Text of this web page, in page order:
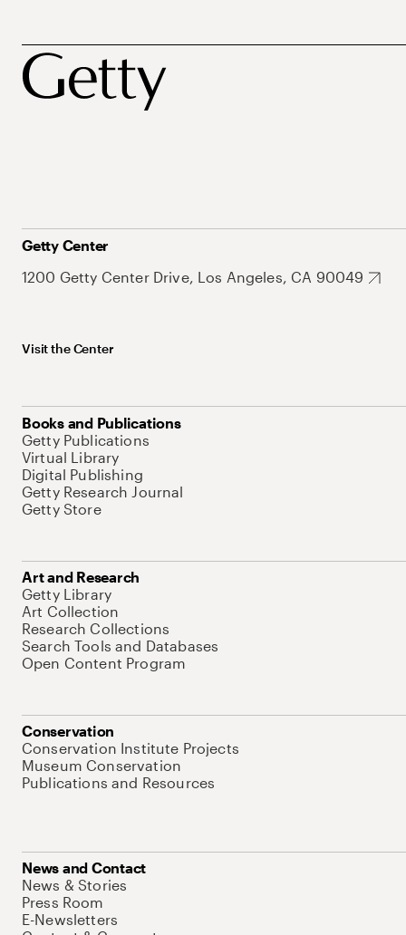
Getty Center
1200 Getty Center Drive, Los Angeles, CA 90049
Visit the Center
Books and Publications
Getty Publications
Virtual Library
Digital Publishing
Getty Research Journal
Getty Store
Art and Research
Getty Library
Art Collection
Research Collections
Search Tools and Databases
Open Content Program
Conservation
Conservation Institute Projects
Museum Conservation
Publications and Resources
News and Contact
News & Stories
Press Room
E-Newsletters